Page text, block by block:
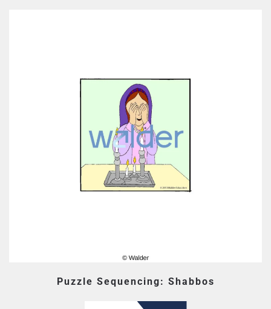
Puzzle Sequencing: Shabbos